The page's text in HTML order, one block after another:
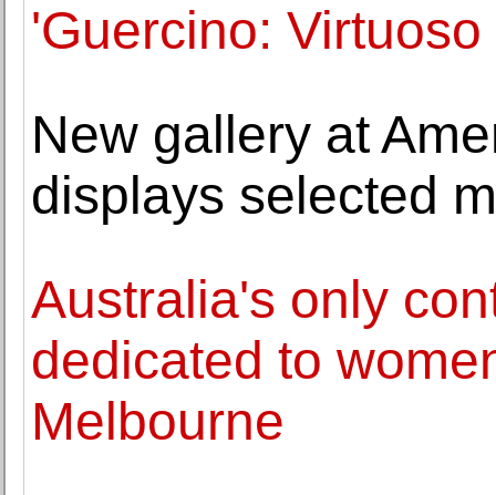
'Guercino:
New gallery at
displays selected
Australia's only
dedicated to
Melbourne